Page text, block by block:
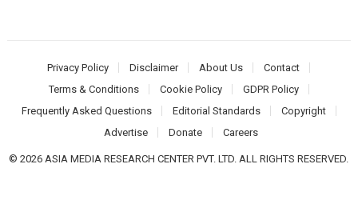
Privacy Policy Disclaimer About Us
Contact
Terms & Conditions
Cookie Policy
GDPR Policy
Frequently Asked Questions
Editorial Standards
Copyright
Advertise
Donate Careers
© 2026 ASIA MEDIA RESEARCH CENTER PVT. LTD. ALL RIGHTS RESERVED.